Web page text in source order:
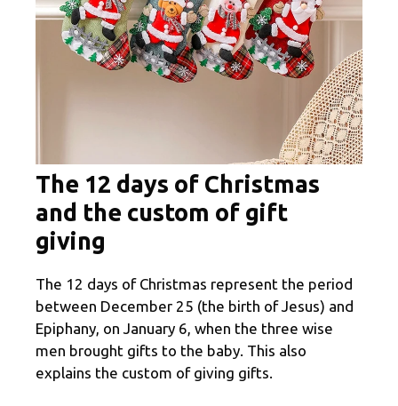
The 12 days of Christmas
and the custom of gift
giving
The 12 days of Christmas represent the period
between December 25 (the birth of Jesus) and
Epiphany, on January 6, when the three wise
men brought gifts to the baby. This also
explains the custom of giving gifts.